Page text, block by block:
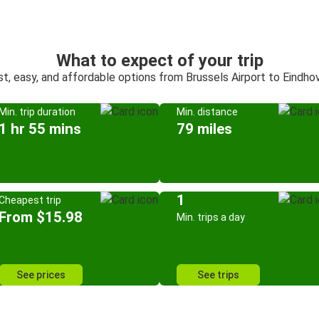
What to expect of your trip
easy, and affordable options from Brussels Airport to
trip duration
hr 55 mins
Min. distance
79 miles
trip
$15.98
See prices
1
Min. trips a day
See trips